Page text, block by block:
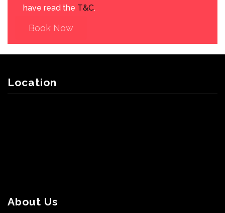
have read the T&C.
Book Now
Location
About Us